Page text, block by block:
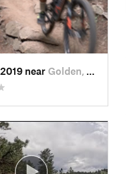
near Golden, CO